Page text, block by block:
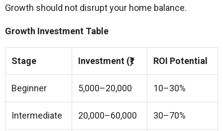
Growth should not disrupt your home balance.
Growth Investment Table
Stage Investment (₹) ROI Potential
Beginner 5,000–20,000 10–30%
Intermediate 20,000–60,000 30–70%